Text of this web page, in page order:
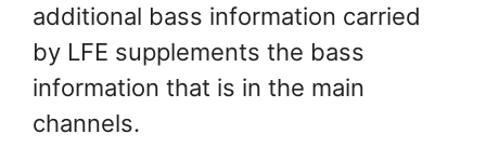
additional bass information carried
by LFE supplements the bass
information that is in the main
channels.